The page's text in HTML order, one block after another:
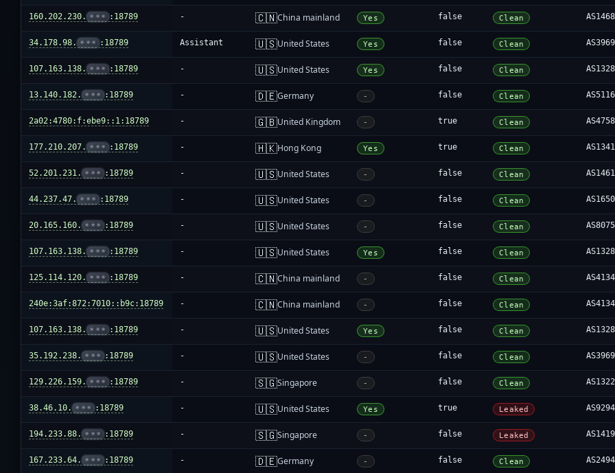
160.202.230. ••• :18789 - 🇨🇳China mainland Yes false Clean
34.178.98. ••• :18789 Assistant 🇺🇸United States Yes false Clean
107.163.138. ••• :18789 - 🇺🇸United States Yes false Clean
13.140.182. ••• :18789 - 🇩🇪Germany - false Clean
2a02:4780:f:ebe9::1:18789 - 🇬🇧United Kingdom - true Clean
177.210.207. ••• :18789 - 🇭🇰Hong Kong Yes true Clean
52.201.231. ••• :18789 - 🇺🇸United States - false Clean
44.237.47. ••• :18789 - 🇺🇸United States - false Clean
20.165.160. ••• :18789 - 🇺🇸United States - false Clean AS8075
107.163.138. ••• :18789 - 🇺🇸United States Yes false Clean
125.114.120. ••• :18789 - 🇨🇳China mainland - false Clean AS4134
240e:3af:872:7010::b9c:18789 - 🇨🇳China mainland - false Clean AS4134
107.163.138. ••• :18789 - 🇺🇸United States Yes false Clean
35.192.238. ••• :18789 - 🇺🇸United States - false Clean
129.226.159. ••• :18789 - 🇸🇬Singapore - false Clean
38.46.10. ••• :18789 - 🇺🇸United States Yes true Leaked AS9294
194.233.88. ••• :18789 - 🇸🇬Singapore - false Leaked
167.233.64. ••• :18789 - 🇩🇪Germany - false Clean